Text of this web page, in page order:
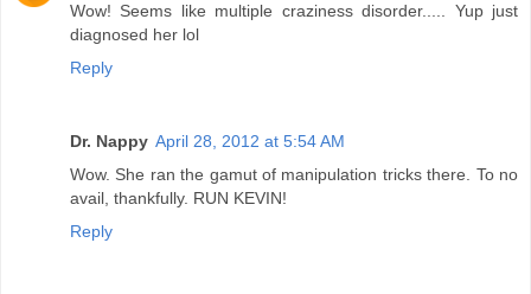
Wow! Seems like multiple craziness disorder..... Yup just
diagnosed her lol
Reply
Dr. Nappy April 28, 2012 at 5:54 AM
Wow. She ran the gamut of manipulation tricks there. To no
avail, thankfully. RUN KEVIN!
Reply